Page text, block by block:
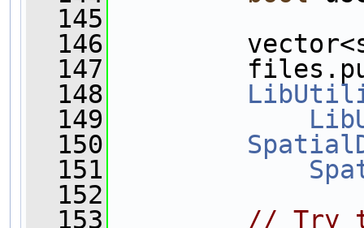
  145
  146
  147
  148
  149
  150
  151
  152
  153
// Try